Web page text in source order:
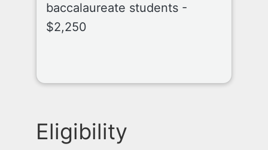
baccalaureate students -
$2,250
Eligibility